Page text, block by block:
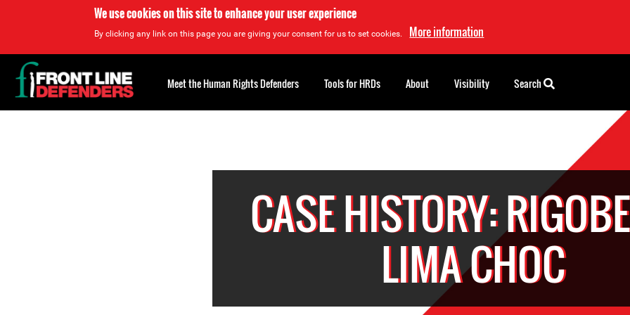
We use cookies on this site to enhance your user experience
By clicking any link on this page you are giving your consent for us to set cookies. More information
CASE HISTORY:
LIMA CHOC
Back
to
top
Meet the Human Rights Defenders Tools for HRDs About Visibility Search